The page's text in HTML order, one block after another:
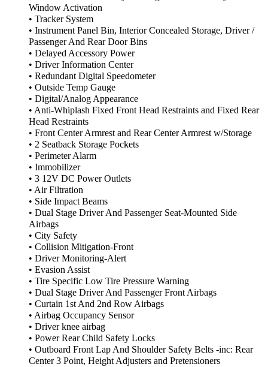
Window Activation
• Tracker System
• Instrument Panel Bin, Interior Concealed Storage, Driver /
Passenger And Rear Door Bins
• Delayed Accessory Power
• Driver Information Center
• Redundant Digital Speedometer
• Outside Temp Gauge
• Digital/Analog Appearance
• Anti-Whiplash Fixed Front Head Restraints and Fixed Rear
Head Restraints
• Front Center Armrest and Rear Center Armrest w/Storage
• 2 Seatback Storage Pockets
• Perimeter Alarm
• Immobilizer
• 3 12V DC Power Outlets
• Air Filtration
• Side Impact Beams
• Dual Stage Driver And Passenger Seat-Mounted Side
Airbags
• City Safety
• Collision Mitigation-Front
• Driver Monitoring-Alert
• Evasion Assist
• Tire Specific Low Tire Pressure Warning
• Dual Stage Driver And Passenger Front Airbags
• Curtain 1st And 2nd Row Airbags
• Airbag Occupancy Sensor
• Driver knee airbag
• Power Rear Child Safety Locks
• Outboard Front Lap And Shoulder Safety Belts -inc: Rear
Center 3 Point, Height Adjusters and Pretensioners